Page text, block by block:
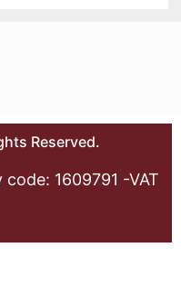
Reserved.
1609791 -VAT